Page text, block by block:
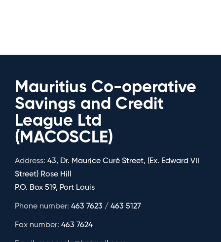
Mauritius Co-operative
Savings and Credit
League Ltd
(MACOSCLE)
Address: 43, Dr. Maurice Curé Street, (Ex. Edward VII
Street) Rose Hill
P.O. Box 519, Port Louis
Phone number: 463 7623 / 463 5127
Fax number: 463 7624